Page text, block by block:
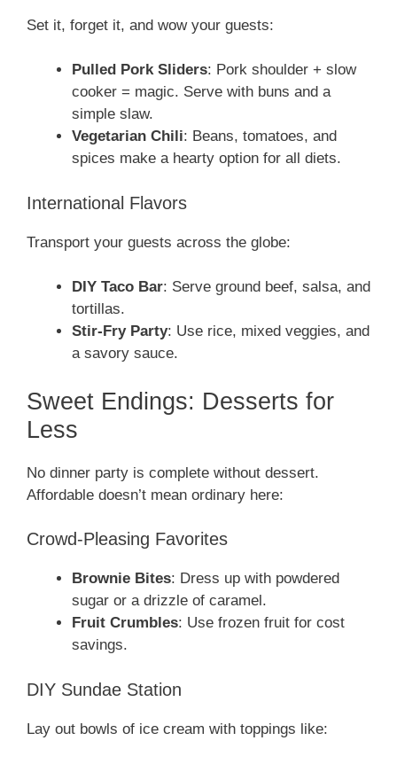
Set it, forget it, and wow your guests:
Pulled Pork Sliders: Pork shoulder + slow
cooker = magic. Serve with buns and a
simple slaw.
Vegetarian Chili: Beans, tomatoes, and
spices make a hearty option for all diets.
International Flavors
Transport your guests across the globe:
DIY Taco Bar: Serve ground beef, salsa, and
tortillas.
Stir-Fry Party: Use rice, mixed veggies, and
a savory sauce.
Sweet Endings: Desserts for
Less
No dinner party is complete without dessert.
Affordable doesn’t mean ordinary here:
Crowd-Pleasing Favorites
Brownie Bites: Dress up with powdered
sugar or a drizzle of caramel.
Fruit Crumbles: Use frozen fruit for cost
savings.
DIY Sundae Station
Lay out bowls of ice cream with toppings like: